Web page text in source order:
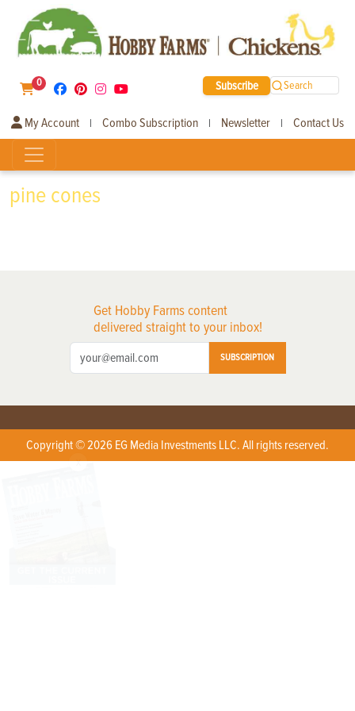
0 Subscribe Search
My Account | Combo Subscription | Newsletter | Contact Us
pine cones
Get Hobby Farms content
delivered straight to your inbox!
SUBSCRIPTION
Copyright © 2026 EG Media Investments LLC. All rights reserved.
X